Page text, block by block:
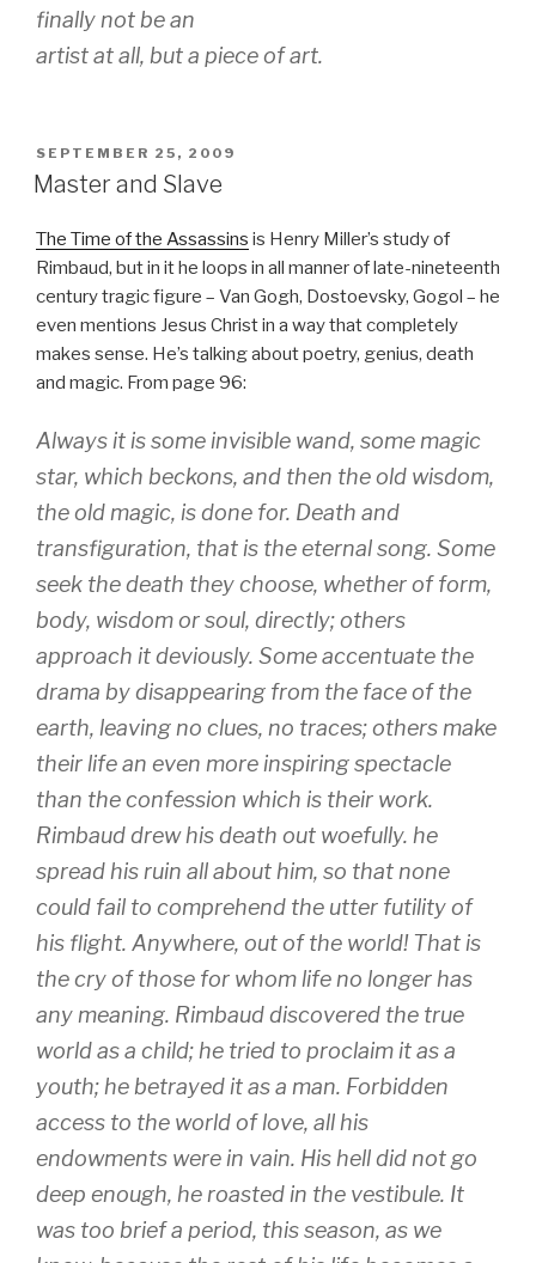
finally not be an
artist at all, but a piece of art.
POSTED
ON
SEPTEMBER 25, 2009
Master and Slave
The Time of the Assassins is Henry Miller’s study of
Rimbaud, but in it he loops in all manner of late-nineteenth
century tragic figure – Van Gogh, Dostoevsky, Gogol – he
even mentions Jesus Christ in a way that completely
makes sense. He’s talking about poetry, genius, death
and magic. From page 96:
Always it is some invisible wand, some magic
star, which beckons, and then the old wisdom,
the old magic, is done for. Death and
transfiguration, that is the eternal song. Some
seek the death they choose, whether of form,
body, wisdom or soul, directly; others
approach it deviously. Some accentuate the
drama by disappearing from the face of the
earth, leaving no clues, no traces; others make
their life an even more inspiring spectacle
than the confession which is their work.
Rimbaud drew his death out woefully. he
spread his ruin all about him, so that none
could fail to comprehend the utter futility of
his flight. Anywhere, out of the world! That is
the cry of those for whom life no longer has
any meaning. Rimbaud discovered the true
world as a child; he tried to proclaim it as a
youth; he betrayed it as a man. Forbidden
access to the world of love, all his
endowments were in vain. His hell did not go
deep enough, he roasted in the vestibule. It
was too brief a period, this season, as we